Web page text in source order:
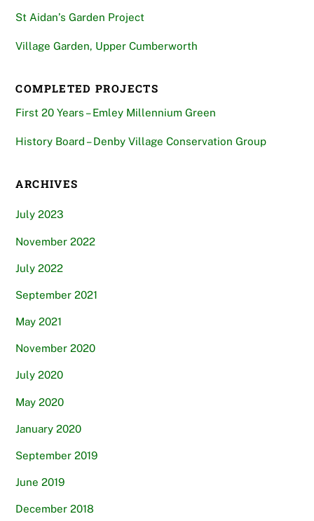
St Aidan’s Garden Project
Village Garden, Upper Cumberworth
COMPLETED PROJECTS
First 20 Years – Emley Millennium Green
History Board – Denby Village Conservation Group
ARCHIVES
July 2023
November 2022
July 2022
September 2021
May 2021
November 2020
July 2020
May 2020
January 2020
September 2019
June 2019
December 2018